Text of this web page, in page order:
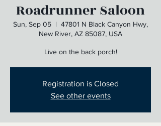
Roadrunner Saloon
Sun, Sep 05
  |
47801 N Black Canyon Hwy,
New River, AZ 85087, USA
Live on the back porch!
Registration is Closed
See other events